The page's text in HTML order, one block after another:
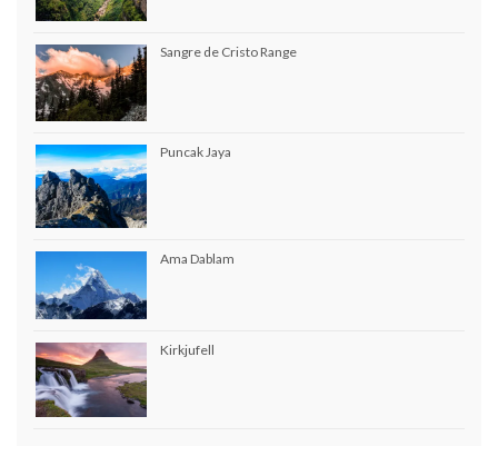
Sangre de Cristo Range
Puncak Jaya
Ama Dablam
Kirkjufell